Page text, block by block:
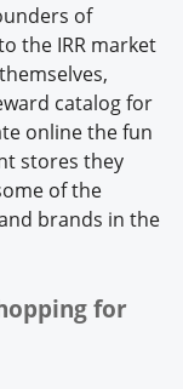
of
the IRR market
catalog for
online the fun
stores they
of the
brands in the
for